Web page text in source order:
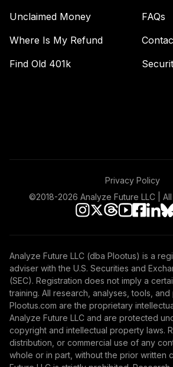
Unclaimed Money
Where Is My Refund
Find Old 401k
FAQs
Privacy Policy
©2018-2026 Analyze Future LLC |
Analyze Future LLC (dba Plootus) is a
adviser with the U.S. Securities and
(SEC). Registration does not imply a
training. All research, analyses, tools,
Plootus.com are the proprietary
Analyze Future LLC and are protected
copyright and intellectual property laws.
distribution, or commercial use of any
whole or in part, without the prior written